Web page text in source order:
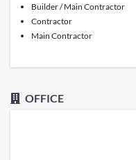
Builder / Main Contractor
Contractor
Main Contractor
OFFICE